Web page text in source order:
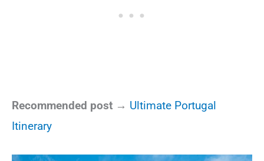
Recommended post → Ultimate Portugal
Itinerary